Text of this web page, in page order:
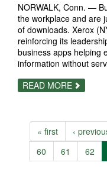
NORWALK, Conn. —
the workplace and are
of downloads. Xerox
reinforcing its
business apps helping
information without
READ MORE ABOUT
MOBILE
THEM
WORK
FOR
TOO
« first ‹
60
61 62